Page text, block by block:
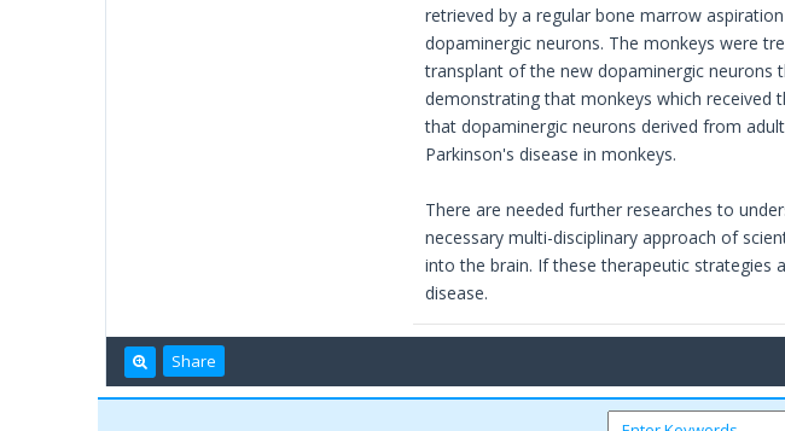
retrieved by a regular bone marrow
dopaminergic neurons. The monkeys were
transplant of the new dopaminergic neurons
demonstrating that monkeys which received
that dopaminergic neurons derived from
Parkinson's disease in monkeys.
There are needed further researches to
necessary multi-disciplinary approach of
into the brain. If these therapeutic strategies
disease.
Share